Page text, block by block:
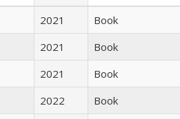
2021
Book
2021
Book
2021
Book
2022
Book